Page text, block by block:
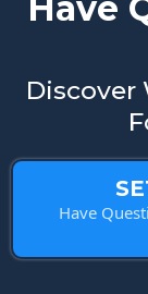
Discover
Have